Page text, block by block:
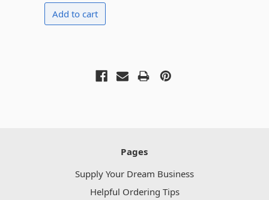
Pages
Supply Your Dream Business
Helpful Ordering Tips